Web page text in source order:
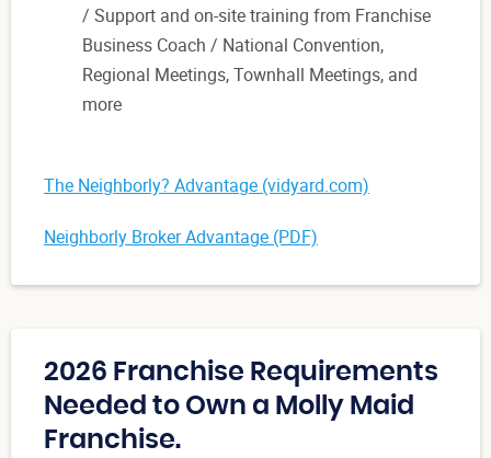
/ Support and on-site training from Franchise
Business Coach / National Convention,
Regional Meetings, Townhall Meetings, and
more
The Neighborly? Advantage (vidyard.com)
Neighborly Broker Advantage (PDF)
2026 Franchise Requirements
Needed to Own a Molly Maid
Franchise.